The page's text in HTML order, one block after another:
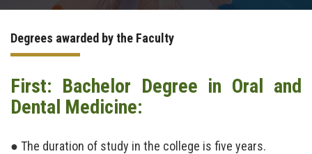
Continuing Dental Education
Alumni
Community Service
Degrees awarded by the Faculty
First: Bachelor Degree in Oral and
Dental Medicine:
● The duration of study in the college is five years.